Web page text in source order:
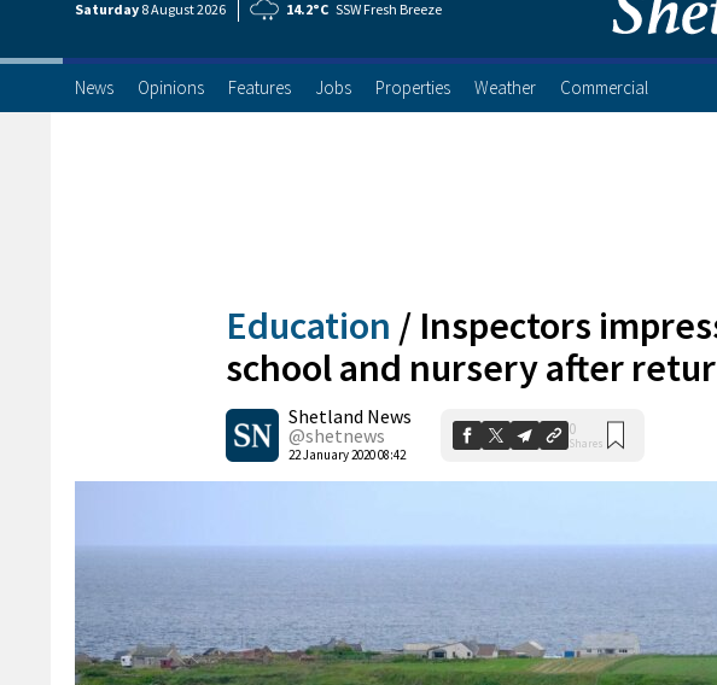
Saturday 8 August2026 14.2°C SSW Fresh Breeze
News Opinions Features Jobs Properties Weather Commercial
Education / Inspectors
school and nursery after
Shetland News
@shetnews
22 January 2020 08:42
0
Shares